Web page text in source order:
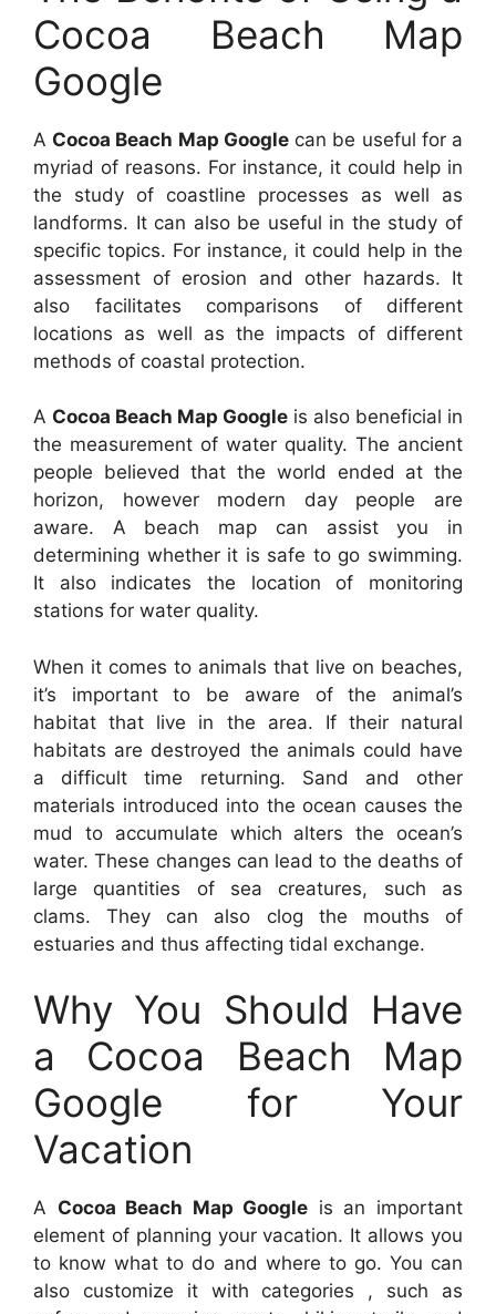
Cocoa Beach Map
Google
A Cocoa Beach Map Googlecan be useful for a
myriad of reasons. For instance, it could help in
the study of coastline processes as well as
landforms. It can also be useful in the study of
specific topics. For instance, it could help in the
assessment of erosion and other hazards. It
also facilitates comparisons of different
locations as well as the impacts of different
methods of coastal protection.
A Cocoa Beach Map Google is also beneficial in
the measurement of water quality. The ancient
people believed that the world ended at the
horizon, however modern day people are
aware. A beach map can assist you in
determining whether it is safe to go swimming.
It also indicates the location of monitoring
stations for water quality.
When it comes to animals that live on beaches,
it’s important to be aware of the animal’s
habitat that live in the area. If their natural
habitats are destroyed the animals could have
a difficult time returning. Sand and other
materials introduced into the ocean causes the
mud to accumulate which alters the ocean’s
water. These changes can lead to the deaths of
large quantities of sea creatures, such as
clams. They can also clog the mouths of
estuaries and thus affecting tidal exchange.
Why You Should Have
a Cocoa Beach Map
Google for Your
Vacation
A Cocoa Beach Map Google is an important
element of planning your vacation. It allows you
to know what to do and where to go. You can
also customize it with categories , such as